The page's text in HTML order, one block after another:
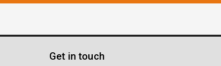
Get in touch